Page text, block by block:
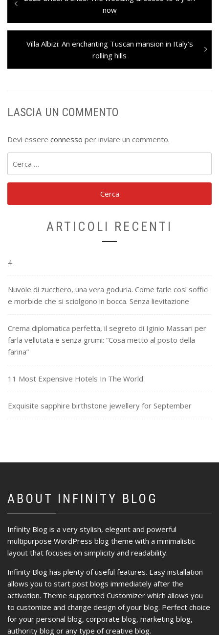
articoli
now
Next
Villa Albizi: An enchanting Tuscan mansion in Italy’s
rolling hills
LASCIA UN COMMENTO
Devi essere connesso per inviare un commento.
per:
ARTICOLI RECENTI
4
Nuvole di zucchero, una vera goduria. Come farle così soffici
e morbide che si sciolgono in bocca. Senza lievitazione
Crema diplomatica perfetta, il segreto di Iginio Massari per
farla vellutata e senza grumi: “Cosa metto al posto della
farina”
11 Most Expensive Hotels In The World
Exquisite sapphire birthstone jewellery for September
ABOUT INFINITY BLOG
Infinity Blog is a very stylish, elegant and powerful
multipurpose WordPress blog theme with a minimalistic
layout that focuses on simplicity and readability.
Infinity Blog has plenty of useful features. Easy installation
allows you to start post blogs immediately after the
activation. Theme supported Customizer which allows you
to customize and change design of your blog. Perfect choice
for your personal blog, corporate blog, marketing blog,
authority blog or any type of creative blog.